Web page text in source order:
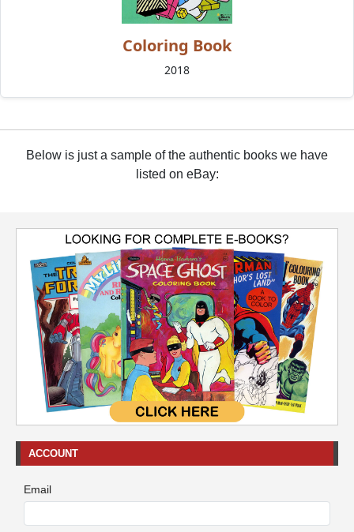
Coloring Book
2018
Below is just a sample of the authentic books we have
listed on eBay:
ACCOUNT
Email